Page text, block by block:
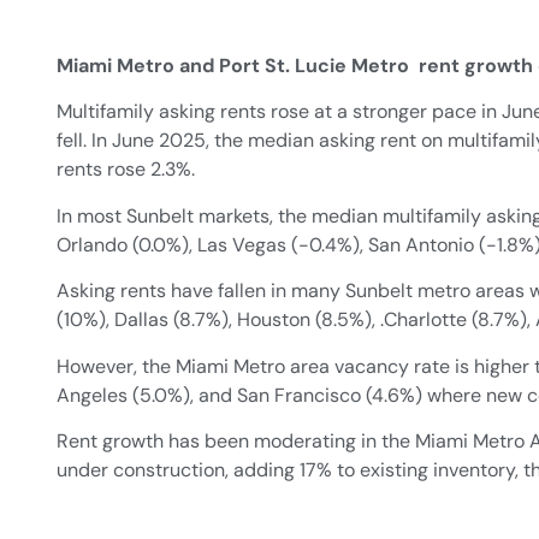
Miami Metro and Port St. Lucie Metro rent
Multifamily asking rents rose at a stronger pace in
fell. In June 2025, the median asking rent on
rents rose 2.3%.
In most Sunbelt markets, the median multifamily
Orlando (0.0%), Las Vegas (-0.4%), San Antonio (-
Asking rents have fallen in many Sunbelt metro
(10%), Dallas (8.7%), Houston (8.5%), .Charlotte
However, the Miami Metro area vacancy rate is higher
Angeles (5.0%), and San Francisco (4.6%) where
Rent growth has been moderating in the Miami
under construction, adding 17% to existing